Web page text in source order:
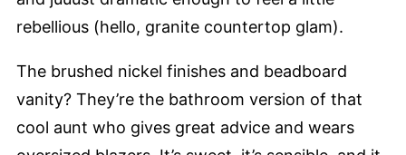
rebellious (hello, granite countertop glam).
The brushed nickel finishes and beadboard
vanity? They’re the bathroom version of that
cool aunt who gives great advice and wears